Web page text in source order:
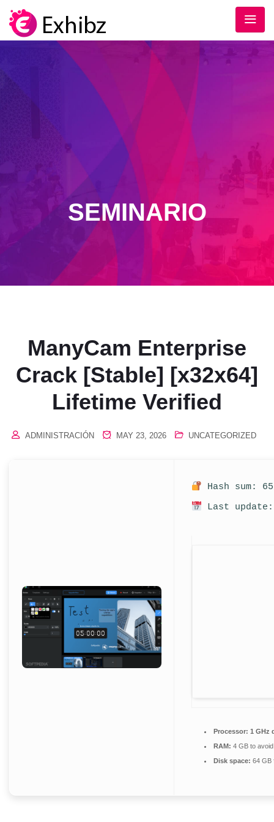
SEMINARIO
ManyCam Enterprise
Crack [Stable] [x32x64]
Lifetime Verified
ADMINISTRACIÓN MAY 23, 2026 UNCATEGORIZED
Hash sum:
Last
Processor: 1 GHz
RAM: 4 GB to
Disk space: 64 GB